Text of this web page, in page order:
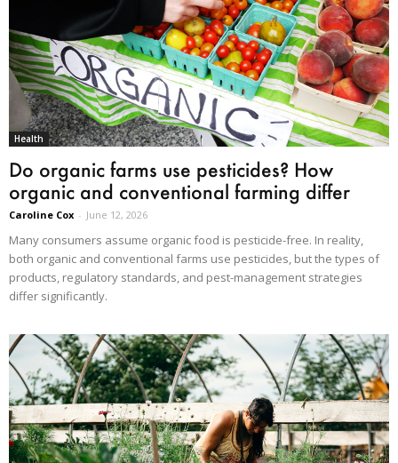
Health
Do organic farms use pesticides? How
organic and conventional farming differ
Caroline Cox - June 12, 2026
Many consumers assume organic food is pesticide-free. In reality,
both organic and conventional farms use pesticides, but the types of
products, regulatory standards, and pest-management strategies
differ significantly.